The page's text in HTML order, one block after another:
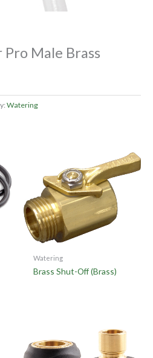
Male Brass
Watering
Watering
Brass Shut-Off (Brass)